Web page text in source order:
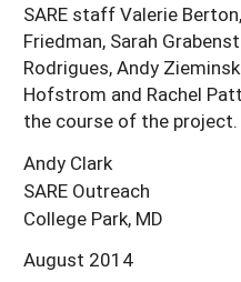
SARE staff Valerie
Friedman, Sarah
Rodrigues, Andy
Hofstrom and Rachel
the course of the project.
Andy Clark
SARE Outreach
College Park, MD
August 2014